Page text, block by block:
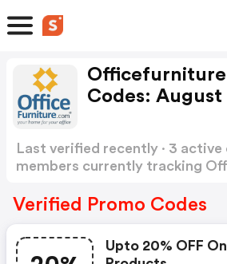
Officefurniture
Codes: August
Last verified recently · 3
members currently tracking
Verified Promo Codes
Upto 20% OFF